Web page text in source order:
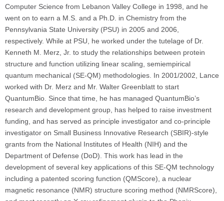
Computer Science from Lebanon Valley College in 1998, and he
went on to earn a M.S. and a Ph.D. in Chemistry from the
Pennsylvania State University (PSU) in 2005 and 2006,
respectively. While at PSU, he worked under the tutelage of Dr.
Kenneth M. Merz, Jr. to study the relationships between protein
structure and function utilizing linear scaling, semiempirical
quantum mechanical (SE-QM) methodologies. In 2001/2002, Lance
worked with Dr. Merz and Mr. Walter Greenblatt to start
QuantumBio. Since that time, he has managed QuantumBio’s
research and development group, has helped to raise investment
funding, and has served as principle investigator and co-principle
investigator on Small Business Innovative Research (SBIR)-style
grants from the National Institutes of Health (NIH) and the
Department of Defense (DoD). This work has lead in the
development of several key applications of this SE-QM technology
including a patented scoring function (QMScore), a nuclear
magnetic resonance (NMR) structure scoring method (NMRScore),